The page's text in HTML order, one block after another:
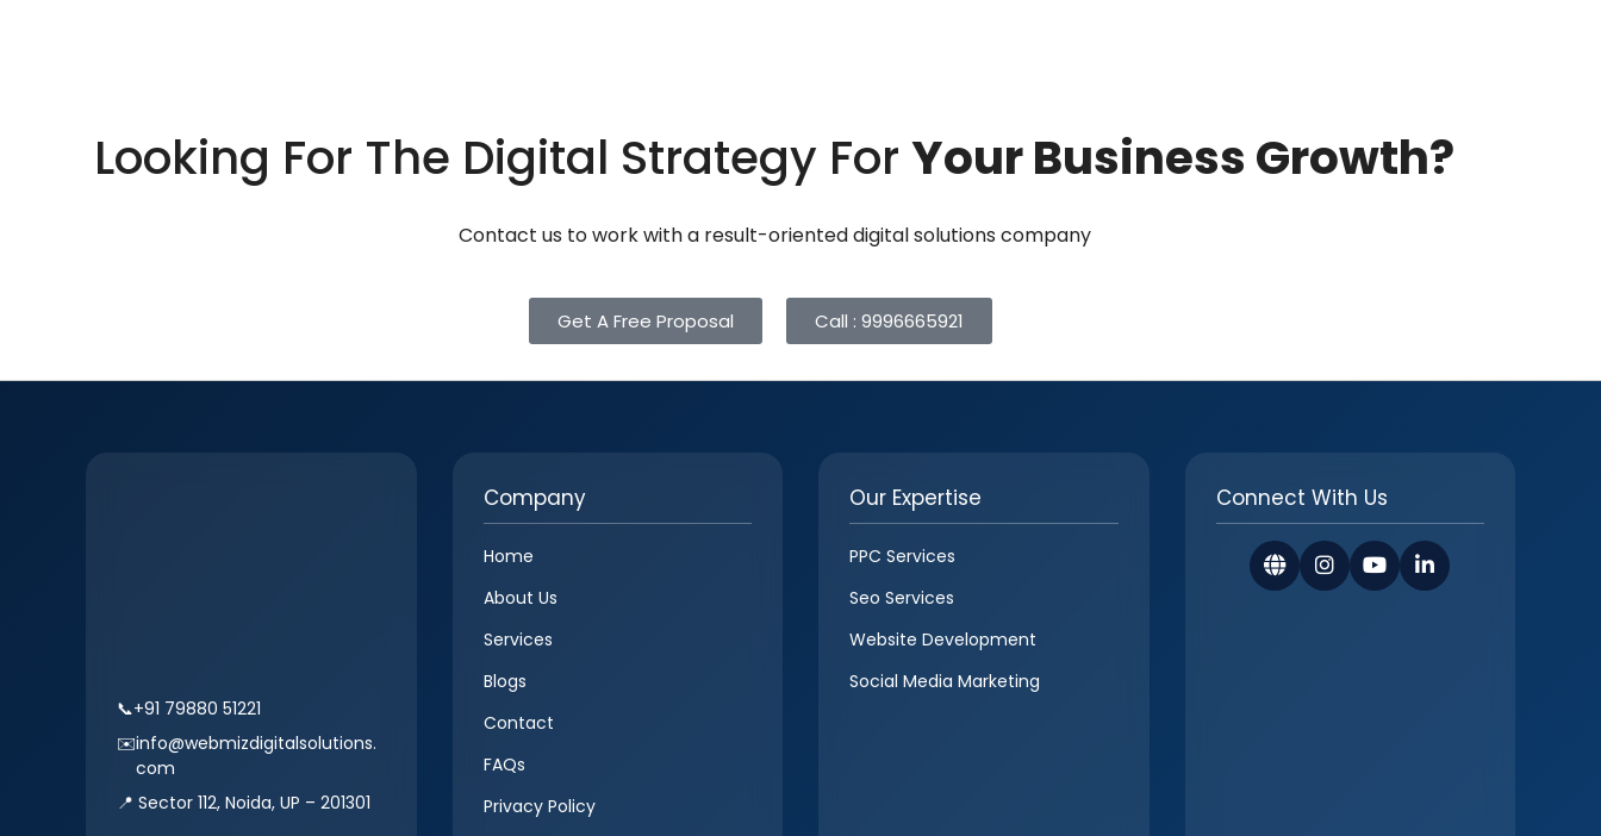
Looking For The Digital Strategy For Your Business Growth?
Contact us to work with a result-oriented digital solutions company
Get A Free Proposal Call : 9996665921
📞+91 79880 51221
✉️info@webmizdigitalsolutions.
com
📍 Sector 112, Noida, UP – 201301
Company
Home
About Us
Services
Blogs
Contact
FAQs
Privacy Policy
Our Expertise
PPC Services
Seo Services
Website Development
Social Media Marketing
Connect With Us